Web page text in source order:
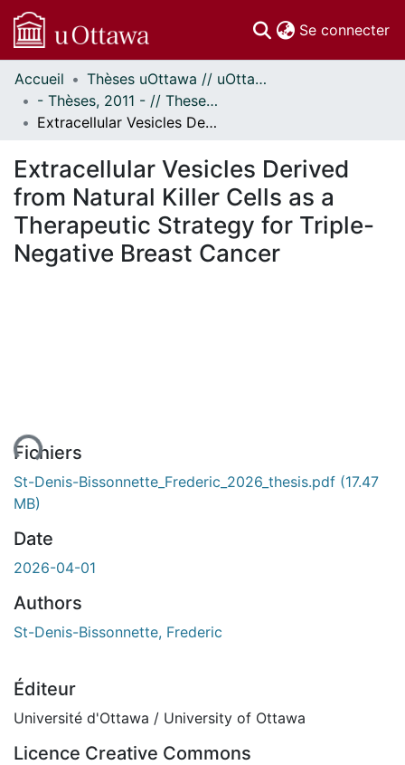
Se connecter
Communautés
et collections
Parcourir
À propos
Accueil
Thèses uOttawa // uOttawa Theses
- Thèses, 2011 - // Theses, 2011 -
Extracellular Vesicles Derived from Natural Killer Cells as a Therapeutic Strategy for Triple-Negative Breast Cancer
Extracellular Vesicles Derived
from Natural Killer Cells as a
Therapeutic Strategy for Triple-
Negative Breast Cancer
Fichiers
St-Denis-Bissonnette_Frederic_2026_thesis.pdf (17.47
MB)
Date
2026-04-01
Authors
St-Denis-Bissonnette, Frederic
Éditeur
Université d'Ottawa / University of Ottawa
Licence Creative Commons